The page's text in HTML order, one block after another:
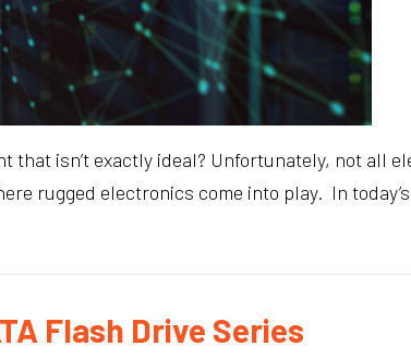
isn’t exactly ideal? Unfortunately, not all
rugged electronics come into play. In
Flash Drive Series